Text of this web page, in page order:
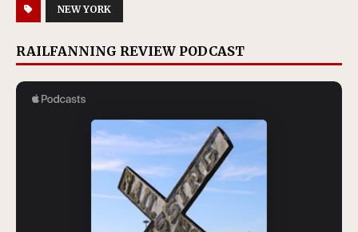
NEW YORK
RAILFANNING REVIEW PODCAST